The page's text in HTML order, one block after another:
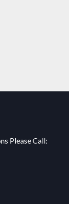
Please Call: